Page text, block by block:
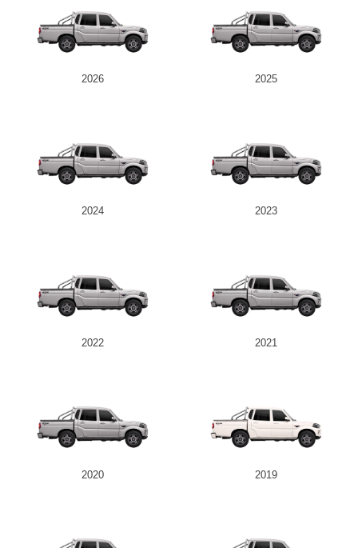
2026 2025
2024 2023
2022 2021
2020 2019